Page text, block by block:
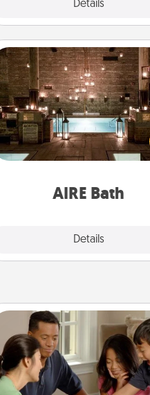
Details
AIRE Bath
Details
AIRE Bath
Get some quality time
taking your friend or spouse
baths—a very cool and
and/or massage experience
Board Game Dress Up
Board games are a favorite
for many families. Break
the norm and try